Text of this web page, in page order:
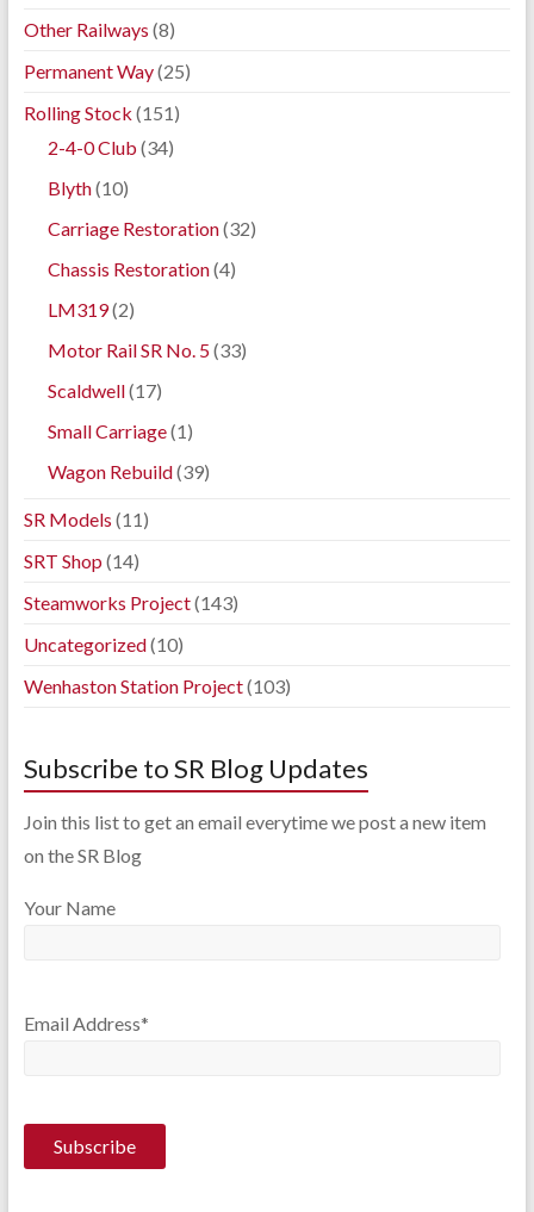
Other Railways (8)
Permanent Way(25)
Rolling Stock (151)
2-4-0 Club (34)
Blyth(10)
Carriage Restoration(32)
Chassis Restoration(4)
LM319(2)
Motor Rail SR No. 5(33)
Scaldwell(17)
Small Carriage(1)
Wagon Rebuild(39)
SR Models (11)
SRT Shop (14)
Steamworks Project(143)
Uncategorized(10)
Wenhaston Station Project(103)
Subscribe to SR Blog Updates
Join this list to get an email everytime we post a new item
on the SR Blog
Your Name
Email Address*